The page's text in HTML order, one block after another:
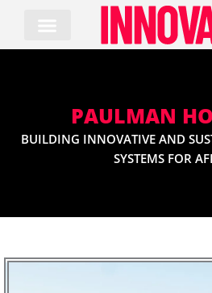
content
PAULMAN
BUILDING INNOVATIVE AND
SYSTEMS FOR